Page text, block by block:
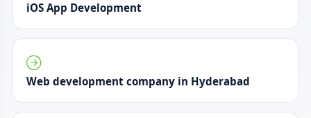
iOS App Development
Web development company in Hyderabad